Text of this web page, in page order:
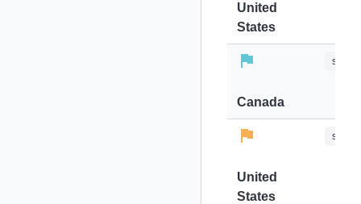
United
States
Canada
United
States